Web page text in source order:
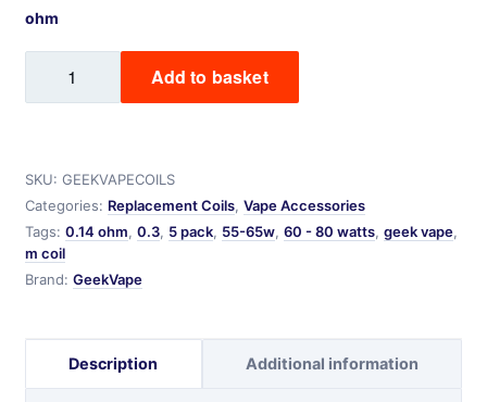
SKU: GEEKVAPECOILS
Categories: Replacement Coils, Vape Accessories
Tags: 0.14 ohm, 0.3, 5 pack, 55-65w, 60 - 80 watts, geek vape,
m coil
Brand: GeekVape
ohm
quantity
Add to basket
Description Additional information